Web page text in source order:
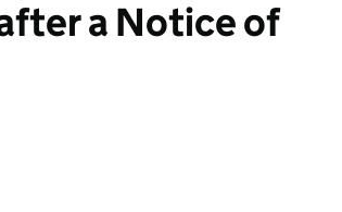
a Notice of